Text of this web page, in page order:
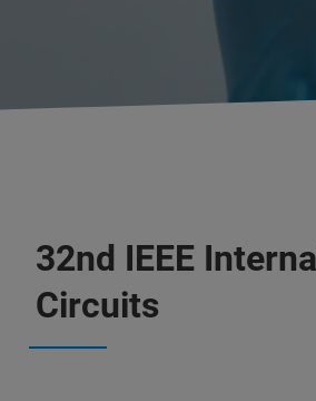
32nd IEEE
Circuits